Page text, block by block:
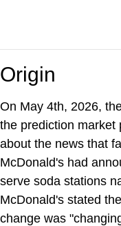
Origin
On May 4th, 2026,
the prediction market
about the news that
McDonald's had
serve soda stations
McDonald's stated
change was